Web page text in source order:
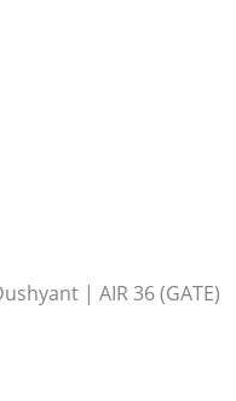
| AIR 36 (GATE)